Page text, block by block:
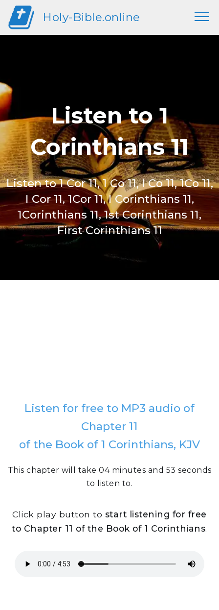
Holy-Bible.online
Listen to 1
Corinthians 11
Listen to 1 Cor 11, 1 Co 11, I Co 11, 1Co 11,
I Cor 11, 1Cor 11, I Corinthians 11,
1Corinthians 11, 1st Corinthians 11,
First Corinthians 11
Listen for free to MP3 audio of
Chapter 11
of the Book of 1 Corinthians, KJV
This chapter will take 04 minutes and 53 seconds
to listen to.
Click play button to start listening for free
to Chapter 11 of the Book of 1 Corinthians.